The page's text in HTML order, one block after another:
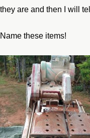
they are and then I will
Name these items!